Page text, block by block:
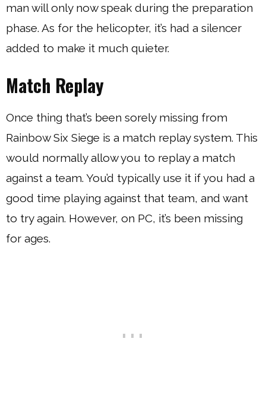
man will only now speak during the preparation
phase. As for the helicopter, it’s had a silencer
added to make it much quieter.
Match Replay
Once thing that’s been sorely missing from
Rainbow Six Siege is a match replay system. This
would normally allow you to replay a match
against a team. You’d typically use it if you had a
good time playing against that team, and want
to try again. However, on PC, it’s been missing
for ages.